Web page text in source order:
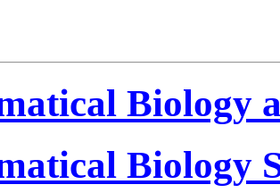
Biology
Biology